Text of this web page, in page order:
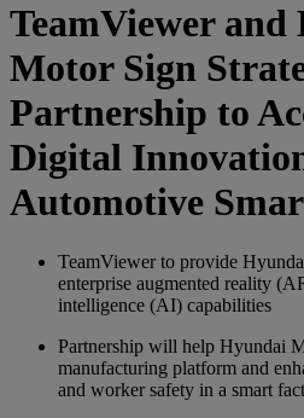
TeamViewer
Motor Sign
Partnership to
Digital
Automotive
TeamViewer to provide
enterprise augmented reality
intelligence (AI) capabilities
Partnership will help Hyundai
manufacturing platform and
and worker safety in a smart